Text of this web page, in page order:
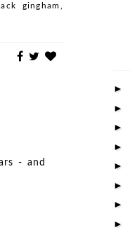
gingham,
- and
►
►
►
►
►
►
►
►